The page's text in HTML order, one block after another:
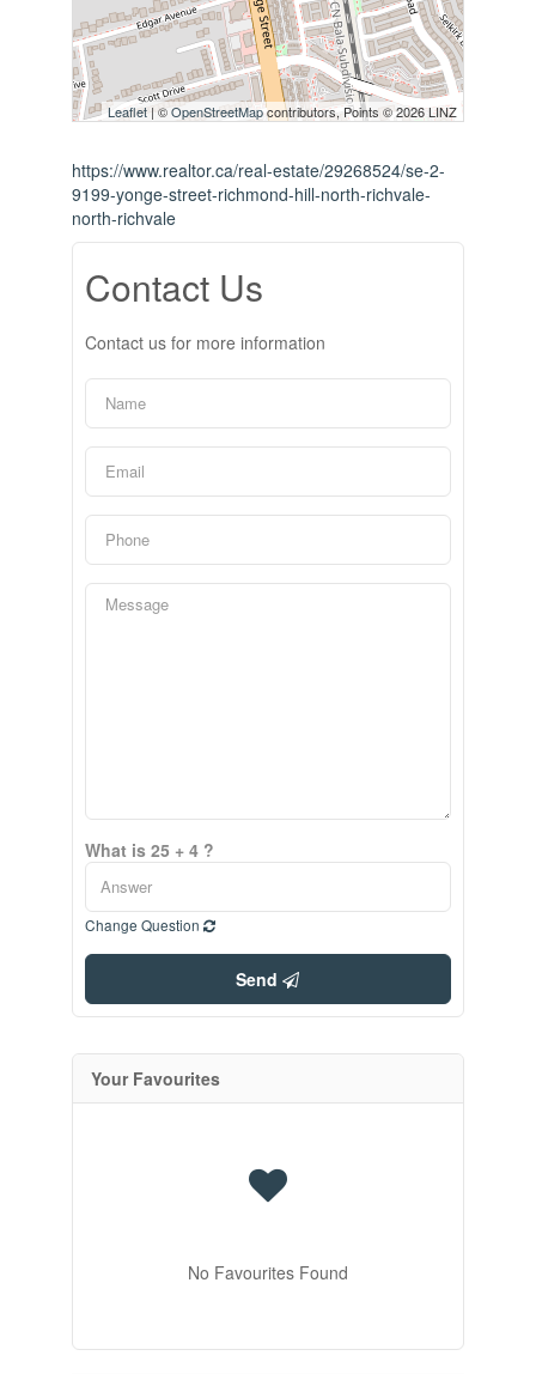
Leaflet | ©OpenStreetMapcontributors, Points © 2026 LINZ
https://www.realtor.ca/real-estate/29268524/se-2-
9199-yonge-street-richmond-hill-north-richvale-
north-richvale
Contact Us
Contact us for more information
What is 25 + 4 ?
Change Question
Send
Your Favourites
No Favourites Found